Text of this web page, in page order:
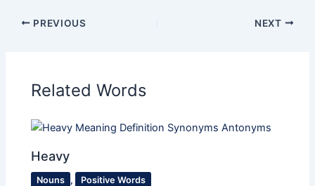
PREVIOUS NEXT
Related Words
Heavy
Nouns , Positive Words